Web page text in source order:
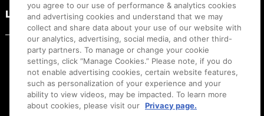
LEGAL
you agree to our use of performance & analytics cookies
and advertising cookies and understand that we may
collect and share data about your use of our website with
our analytics, advertising, social media, and other third-
party partners. To manage or change your cookie
settings, click “Manage Cookies.” Please note, if you do
not enable advertising cookies, certain website features,
such as personalization of your experience and your
ability to view videos, may be impacted. To learn more
about cookies, please visit our Privacy page.